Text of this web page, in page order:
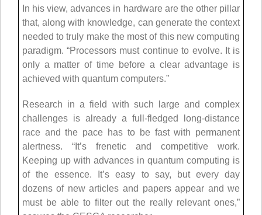
In his view, advances in hardware are the other pillar
that, along with knowledge, can generate the context
needed to truly make the most of this new computing
paradigm. “Processors must continue to evolve. It is
only a matter of time before a clear advantage is
achieved with quantum computers.”
Research in a field with such large and complex
challenges is already a full-fledged long-distance
race and the pace has to be fast with permanent
alertness. “It’s frenetic and competitive work.
Keeping up with advances in quantum computing is
of the essence. It’s easy to say, but every day
dozens of new articles and papers appear and we
must be able to filter out the really relevant ones,”